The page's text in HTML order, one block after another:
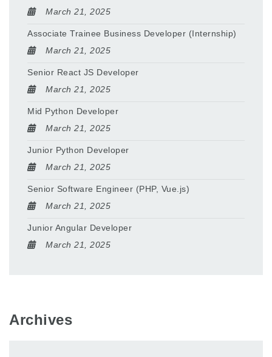
March 21, 2025
Associate Trainee Business Developer (Internship)
March 21, 2025
Senior React JS Developer
March 21, 2025
Mid Python Developer
March 21, 2025
Junior Python Developer
March 21, 2025
Senior Software Engineer (PHP, Vue.js)
March 21, 2025
Junior Angular Developer
March 21, 2025
Archives